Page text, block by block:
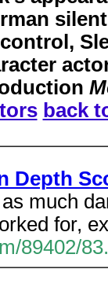
back
Depth
much
for,
89402/